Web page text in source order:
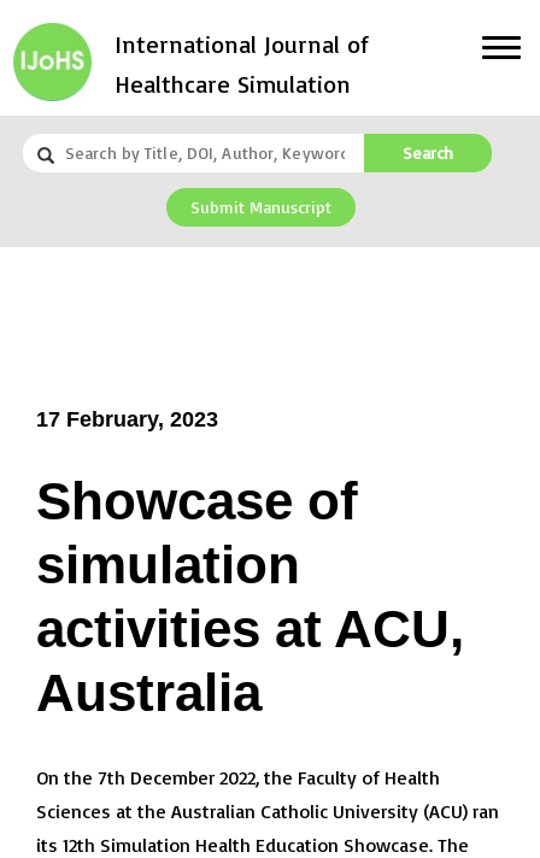
International Journal of
Healthcare Simulation
Search
Submit Manuscript
17 February, 2023
Showcase of
simulation
activities at ACU,
Australia
On the 7th December 2022, the Faculty of Health
Sciences at the Australian Catholic University (ACU) ran
its 12th Simulation Health Education Showcase. The